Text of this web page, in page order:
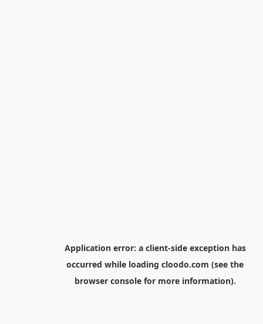
Application error: a client-side exception has
occurred while loading cloodo.com (see the
browser consolefor more information).